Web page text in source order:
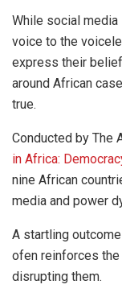
While social
voice to the
express their
around African
true.
Conducted by The
in Africa:
nine African
media and power
A startling
ofen reinforces
disrupting them.